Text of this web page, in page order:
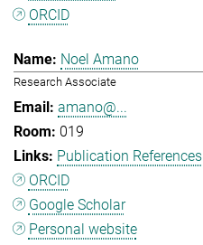
ORCID
Noel Amano
Research Associate
amano@...
019
Publication References
ORCID
Google Scholar
Personal website